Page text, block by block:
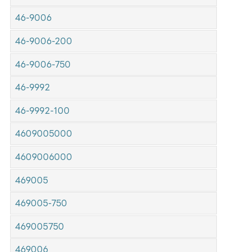
46-9006
46-9006-200
46-9006-750
46-9992
46-9992-100
4609005000
4609006000
469005
469005-750
469005750
469006